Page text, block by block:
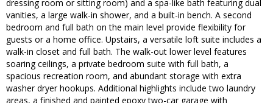
dressing room or sitting room) and a spa-like bath featuring dual
vanities, a large walk-in shower, and a built-in bench. A second
bedroom and full bath on the main level provide flexibility for
guests or a home office. Upstairs, a versatile loft suite includes a
walk-in closet and full bath. The walk-out lower level features
soaring ceilings, a private bedroom suite with full bath, a
spacious recreation room, and abundant storage with extra
washer dryer hookups. Additional highlights include two laundry
areas, a finished and painted epoxy two-car garage with